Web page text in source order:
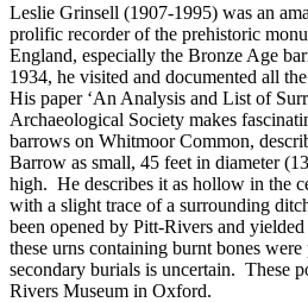
Leslie Grinsell (1907-1995) was an
prolific recorder of the prehistoric
England, especially the Bronze Age
1934, he visited and documented all
His paper ‘An Analysis and List of
Archaeological Society makes
barrows on Whitmoor Common,
Barrow as small, 45 feet in diameter
high. He describes it as hollow in the
with a slight trace of a surrounding
been opened by Pitt-Rivers and
these urns containing burnt bones
secondary burials is uncertain. These
Rivers Museum in Oxford.